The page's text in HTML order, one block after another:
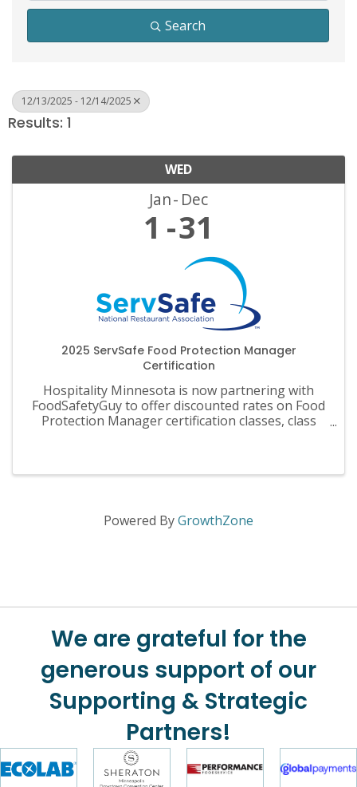
Search
12/13/2025 - 12/14/2025
Results: 1
WED
Jan Dec
1 31
2025 ServSafe Food Protection Manager
Certification
Hospitality Minnesota is now partnering with
FoodSafetyGuy to offer discounted rates on Food
Protection Manager certification classes, class
Powered ByGrowthZone
We are grateful for the
generous support of our
Supporting & Strategic
Partners!